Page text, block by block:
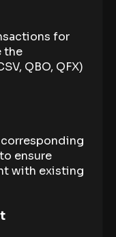
for
the
QBO, QFX)
to ensure
with existing